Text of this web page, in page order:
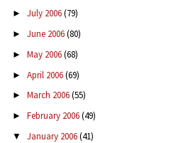
► July 2006(79)
► June 2006(80)
► May 2006(68)
► April 2006(69)
► March 2006(55)
► February 2006(49)
▼ January 2006(41)